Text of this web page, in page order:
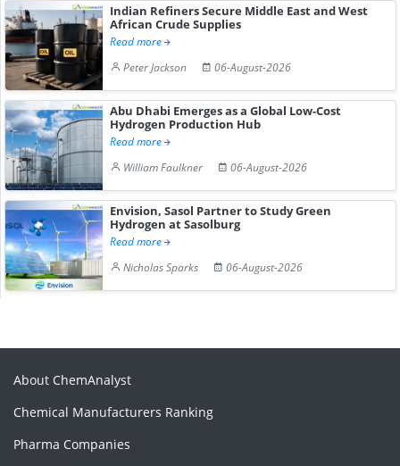
Indian Refiners Secure Middle East and West
African Crude Supplies
Read more
Peter Jackson
06-August-2026
Abu Dhabi Emerges as a Global Low-Cost
Hydrogen Production Hub
Read more
William Faulkner
06-August-2026
Envision, Sasol Partner to Study Green
Hydrogen at Sasolburg
Read more
Nicholas Sparks
06-August-2026
About ChemAnalyst
Chemical Manufacturers Ranking
Pharma Companies